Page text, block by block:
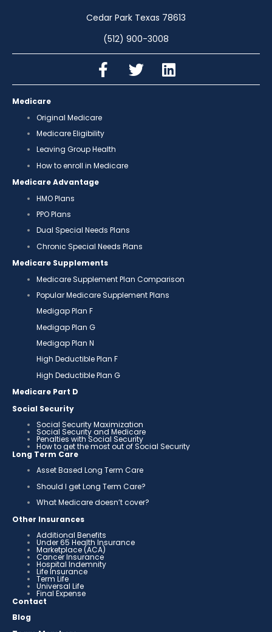
Cedar Park Texas 78613
(512) 900-3008
Medicare
Original Medicare
Medicare Eligibility
Leaving Group Health
How to enroll in Medicare
Medicare Advantage
HMO Plans
PPO Plans
Dual Special Needs Plans
Chronic Special Needs Plans
Medicare Supplements
Medicare Supplement Plan Comparison
Popular Medicare Supplement Plans
Medigap Plan F
Medigap Plan G
Medigap Plan N
High Deductible Plan F
High Deductible Plan G
Medicare Part D
Social Security
Social Security Maximization
Social Security and Medicare
Penalties with Social Security
How to get the most out of Social Security
Long Term Care
Asset Based Long Term Care
Should I get Long Term Care?
What Medicare doesn’t cover?
Other Insurances
Additional Benefits
Under 65 Health Insurance
Marketplace (ACA)
Cancer Insurance
Hospital Indemnity
Life Insurance
Term Life
Universal Life
Final Expense
Contact
Blog